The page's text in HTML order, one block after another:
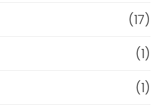
(17)
(1)
(1)